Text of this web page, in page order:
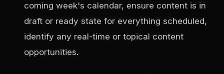
coming week's calendar, ensure content is in
draft or ready state for everything scheduled,
identify any real-time or topical content
opportunities.